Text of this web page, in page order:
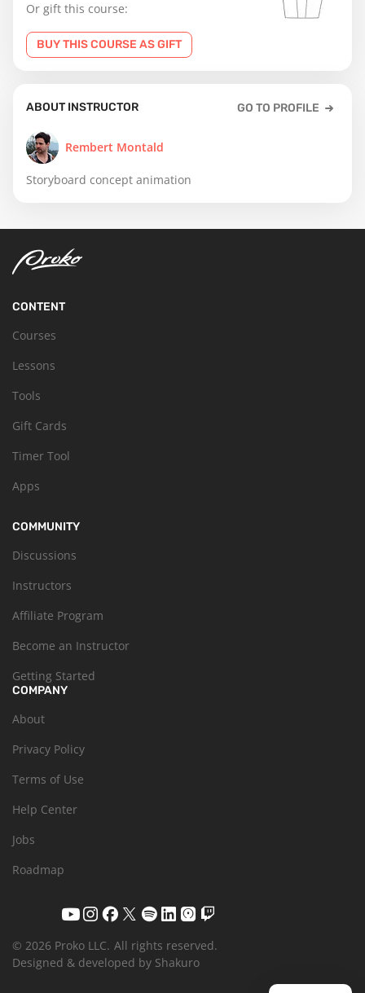
Or gift this course:
BUY THIS COURSE AS GIFT
ABOUT INSTRUCTOR GO TO PROFILE
Rembert Montald
Storyboard concept animation
CONTENT
Courses
Lessons
Tools
Gift Cards
Timer Tool
Apps
COMMUNITY
Discussions
Instructors
Affiliate Program
Become an Instructor
Getting Started
COMPANY
About
Privacy Policy
Terms of Use
Help Center
Jobs
Roadmap
© 2026 Proko LLC. All rights reserved.
Designed & developed by Shakuro